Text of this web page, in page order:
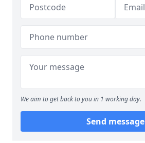
We aim to get back to you in 1 working day.
Send message